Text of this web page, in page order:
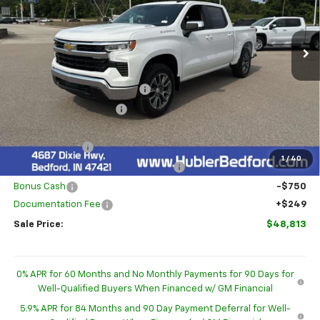
1 / 40
In Stock Ext. Int.
Less
Price reduction below MSRP:
GM Employee Discount
Internet Price:
$51,814
Customer Cash
-$1,500
Select Market Purchase Bonus Cash -$1,000
Bonus Cash
-$750
Documentation Fee
+$249
Sale Price: $48,813
0% APR for 60 Months and No Monthly Payments for 90 Days for
Well-Qualified Buyers When Financed w/ GM Financial
5.9% APR for 84 Months and 90 Day Payment Deferral for Well-